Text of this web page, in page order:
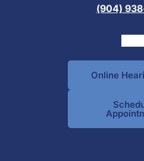
(904)
Online